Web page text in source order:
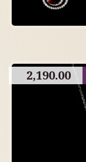
2,190.00